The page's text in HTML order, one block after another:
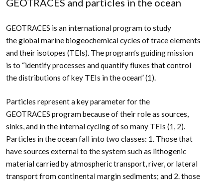
GEOTRACES and particles in the ocean
GEOTRACES is an international program to study
the global marine biogeochemical cycles of trace elements
and their isotopes (TEIs). The program’s guiding mission
is to “identify processes and quantify fluxes that control
the distributions of key TEIs in the ocean” (1).
Particles represent a key parameter for the
GEOTRACES program because of their role as sources,
sinks, and in the internal cycling of so many TEIs (1, 2).
Particles in the ocean fall into two classes: 1. Those that
have sources external to the system such as lithogenic
material carried by atmospheric transport, river, or lateral
transport from continental margin sediments; and 2. those